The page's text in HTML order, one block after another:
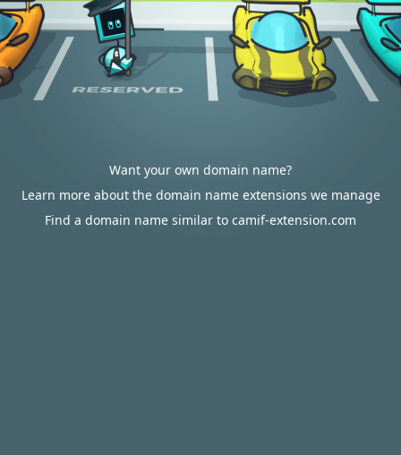
Want your own domain name?
Learn more about the domain name extensions we manage
Find a domain name similar to camif-extension.com